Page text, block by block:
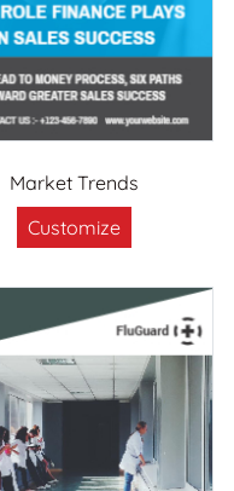
Market Trends
Customize